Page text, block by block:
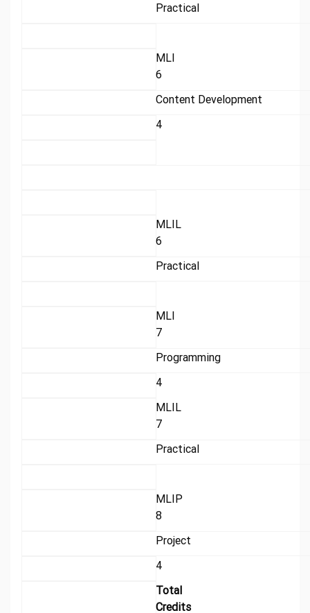
Practical
MLI
6
Content Development
4
MLIL
6
Practical
MLI
7
Programming
4
MLIL
7
Practical
MLIP
8
Project
4
Total
Credits